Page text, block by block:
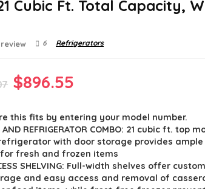
Cubic Ft. Total Capacity,
6 Refrigerators
Original
was:
$1,542.07.
$896.55
is:
$896.55.
this fits by entering your model number.
AND REFRIGERATOR COMBO: 21 cubic ft. top
with door storage provides ample
fresh and frozen items
SHELVING: Full-width shelves offer
and easy access and removal of